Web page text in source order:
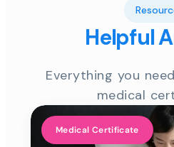
Helpful
Everything you
medical
Medical Certificate